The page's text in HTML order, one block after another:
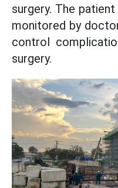
surgery. The
monitored by
control
surgery.